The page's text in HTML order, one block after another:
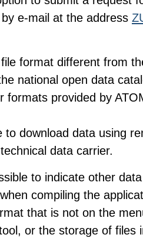
e-mail at the address
format different from
national open data
formats provided by
to download data using
data carrier.
to indicate other
compiling the
that is not on the
or the storage of files